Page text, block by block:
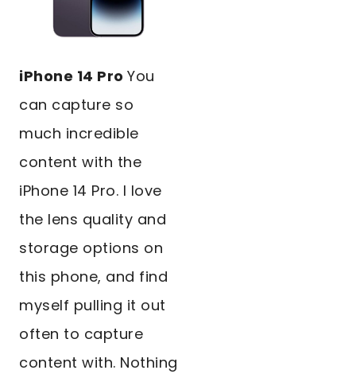
iPhone 14 Pro You
can capture so
much incredible
content with the
iPhone 14 Pro. I love
the lens quality and
storage options on
this phone, and find
myself pulling it out
often to capture
content with. Nothing